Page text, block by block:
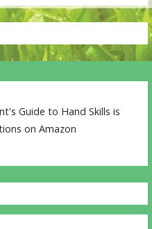
Guide to Hand Skills is
on Amazon